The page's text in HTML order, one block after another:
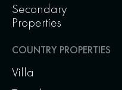
Secondary
Properties
COUNTRY PROPERTIES
Villa